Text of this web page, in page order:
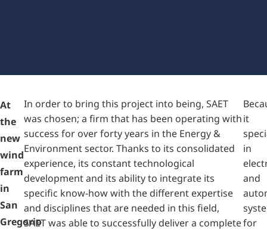
At
the
new
wind
farm
in
San
Gregorio
In order to bring this project into being, SAET
was chosen; a firm that has been operating with
success for over forty years in the Energy &
Environment sector. Thanks to its consolidated
experience, its constant technological
development and its ability to integrate its
specific know-how with the different expertise
and disciplines that are needed in this field,
SAET was able to successfully deliver a complete
it
in
and
for